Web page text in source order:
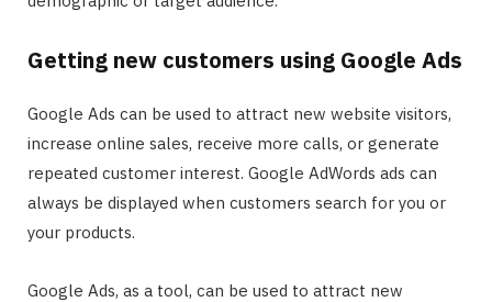
Getting new customers using Google Ads
Google Ads can be used to attract new website visitors,
increase online sales, receive more calls, or generate
repeated customer interest. Google AdWords ads can
always be displayed when customers search for you or
your products.
Google Ads, as a tool, can be used to attract new